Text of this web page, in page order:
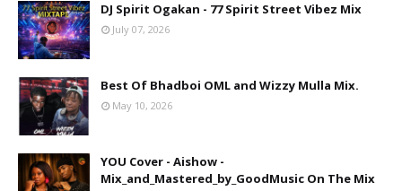
DJ Spirit Ogakan - 77 Spirit Street Vibez Mix
July 07, 2026
Best Of Bhadboi OML and Wizzy Mulla Mix.
May 10, 2026
YOU Cover - Aishow -
Mix_and_Mastered_by_GoodMusic On The Mix